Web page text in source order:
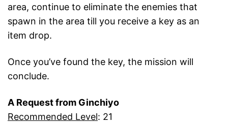
area, continue to eliminate the enemies that
spawn in the area till you receive a key as an
item drop.
Once you’ve found the key, the mission will
conclude.
A Request from Ginchiyo
Recommended Level: 21